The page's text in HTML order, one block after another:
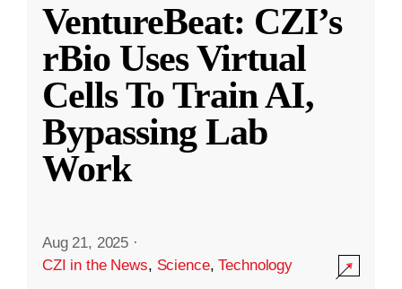
VentureBeat: CZI’s
rBio Uses Virtual
Cells To Train AI,
Bypassing Lab
Work
Aug 21, 2025 ·
CZI in the News, Science,Technology